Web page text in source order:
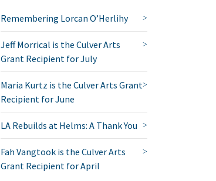
Remembering Lorcan O’Herlihy
Jeff Morrical is the Culver Arts
Grant Recipient for July
Maria Kurtz is the Culver Arts Grant
Recipient for June
LA Rebuilds at Helms: A Thank You
Fah Vangtook is the Culver Arts
Grant Recipient for April